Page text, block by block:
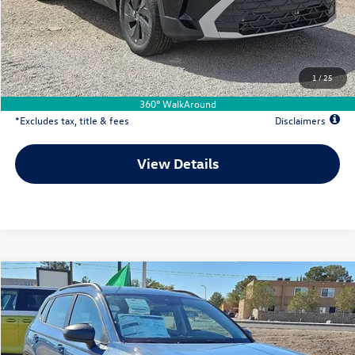
1 /25
360° WalkAround
Documentation Fee
$500
Dealer Discount
-$2,597
Your Price
$24,997
Due At Signing
$4,177
*Excludes tax, title & fees Disclaimers
View Details
2026Volkswagen Taos1.5T S
Special Offer
Price Drop
VIN:3VV5C7B28TM019760Stock:VW13491
Comments
Buy Lease
$304 7,500 36
Compare Vehicle